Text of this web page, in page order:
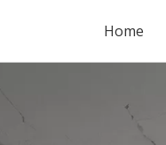
Home